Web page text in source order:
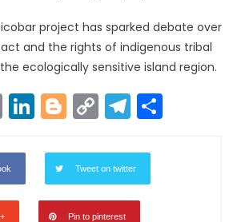
project has sparked debate over
and the rights of indigenous tribal
ecologically sensitive island region.
EmailLinkedIn
Blogger
Copy
Link
Tweet on twitter
Pin to pinterest